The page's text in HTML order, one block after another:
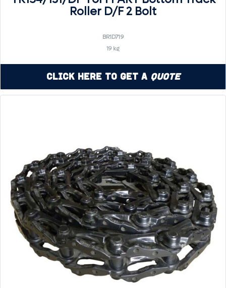
Roller D/F 2 Bolt
BR1D719
19 kg
Click Here to Get a Quote